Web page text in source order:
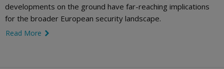
developments on the ground have far-reaching implications
for the broader European security landscape.
Read More